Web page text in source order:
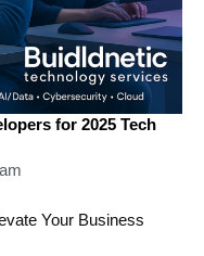
for 2025 Tech
Your Business